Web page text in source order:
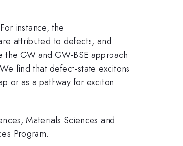
instance, the
attributed to defects, and
GW and GW-BSE approach
find that defect-state excitons
or as a pathway for exciton
Materials Sciences and
Program.